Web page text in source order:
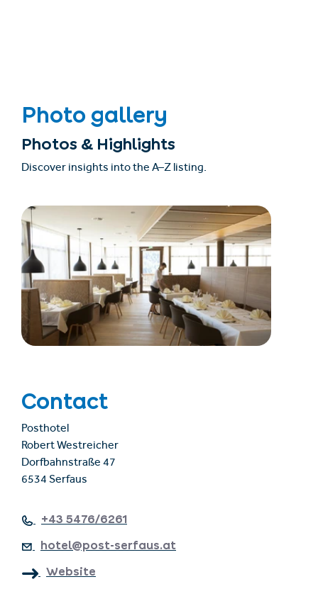
Photo gallery
Photos & Highlights
Discover insights into the A–Z listing.
Contact
Posthotel
Robert Westreicher
Dorfbahnstraße 47
6534 Serfaus
+43 5476/6261
hotel@post-serfaus.at
Website